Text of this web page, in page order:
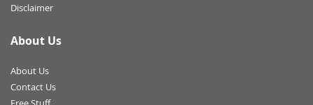
Disclaimer
About Us
About Us
Contact Us